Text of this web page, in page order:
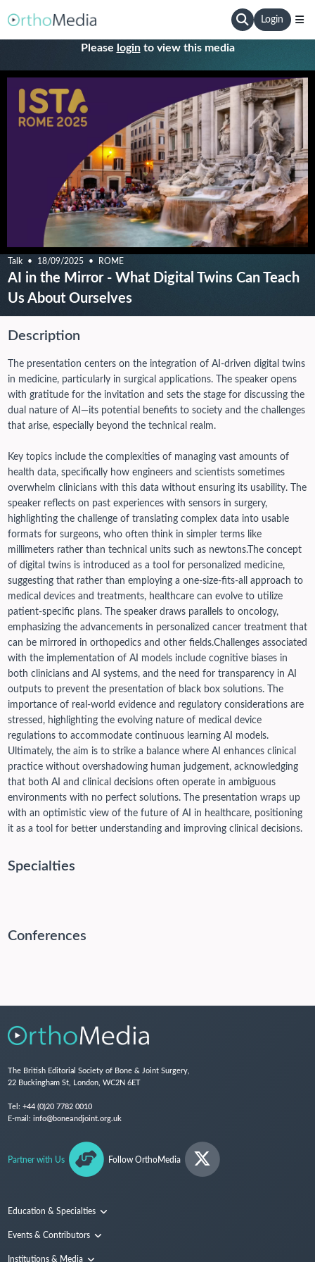
Login
Please loginto view this media
Talk 18/09/2025 ROME
AI in the Mirror - What Digital Twins Can Teach
Us About Ourselves
Description
The presentation centers on the integration of AI-driven digital twins
in medicine, particularly in surgical applications. The speaker opens
with gratitude for the invitation and sets the stage for discussing the
dual nature of AI—its potential benefits to society and the challenges
that arise, especially beyond the technical realm.
Key topics include the complexities of managing vast amounts of
health data, specifically how engineers and scientists sometimes
overwhelm clinicians with this data without ensuring its usability. The
speaker reflects on past experiences with sensors in surgery,
highlighting the challenge of translating complex data into usable
formats for surgeons, who often think in simpler terms like
millimeters rather than technical units such as newtons.The concept
of digital twins is introduced as a tool for personalized medicine,
suggesting that rather than employing a one-size-fits-all approach to
medical devices and treatments, healthcare can evolve to utilize
patient-specific plans. The speaker draws parallels to oncology,
emphasizing the advancements in personalized cancer treatment that
can be mirrored in orthopedics and other fields.Challenges associated
with the implementation of AI models include cognitive biases in
both clinicians and AI systems, and the need for transparency in AI
outputs to prevent the presentation of black box solutions. The
importance of real-world evidence and regulatory considerations are
stressed, highlighting the evolving nature of medical device
regulations to accommodate continuous learning AI models.
Ultimately, the aim is to strike a balance where AI enhances clinical
practice without overshadowing human judgement, acknowledging
that both AI and clinical decisions often operate in ambiguous
environments with no perfect solutions. The presentation wraps up
with an optimistic view of the future of AI in healthcare, positioning
it as a tool for better understanding and improving clinical decisions.
Specialties
Conferences
The British Editorial Society of Bone & Joint Surgery,
22 Buckingham St, London, WC2N 6ET
Tel: +44 (0)20 7782 0010
E-mail: info@boneandjoint.org.uk
Partner with Us Follow OrthoMedia
Education & Specialties
Surgical Techniques and Training
Events & Contributors
Conferences
Institutions & Media